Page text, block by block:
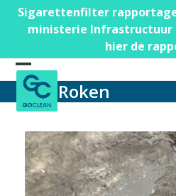
SkipSigarettenfilter
ministerie Infrastructuur
hier de
Open
mobile
menu
Close
mobile
menu
Roken